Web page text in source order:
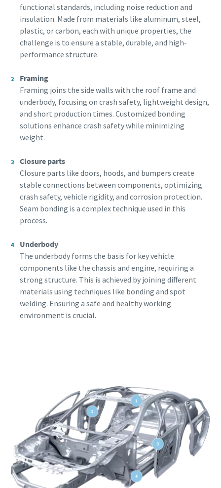
functional standards, including noise reduction and
insulation. Made from materials like aluminum, steel,
plastic, or carbon, each with unique properties, the
challenge is to ensure a stable, durable, and high-
performance structure.
Framing
Framing joins the side walls with the roof frame and
underbody, focusing on crash safety, lightweight design,
and short production times. Customized bonding
solutions enhance crash safety while minimizing
weight.
Closure parts
Closure parts like doors, hoods, and bumpers create
stable connections between components, optimizing
crash safety, vehicle rigidity, and corrosion protection.
Seam bonding is a complex technique used in this
process.
Underbody
The underbody forms the basis for key vehicle
components like the chassis and engine, requiring a
strong structure. This is achieved by joining different
materials using techniques like bonding and spot
welding. Ensuring a safe and healthy working
environment is crucial.
Klik om te starten
FriendlyCaptcha ⇗
Klik om te starten
FriendlyCaptcha ⇗